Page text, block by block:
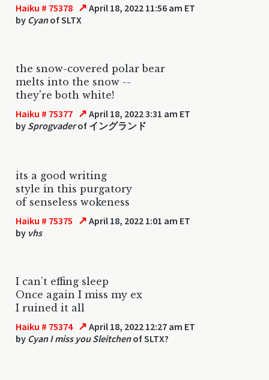
Haiku # 75378 ↗ April 18, 2022 11:56 am ET
by Cyanof SLTX
the snow-covered polar bear
melts into the snow --
they're both white!
Haiku # 75377 ↗ April 18, 2022 3:31 am ET
by Sprogvaderof イングランド
its a good writing
style in this purgatory
of senseless wokeness
Haiku # 75375 ↗ April 18, 2022 1:01 am ET
by vhs
I can’t effing sleep
Once again I miss my ex
I ruined it all
Haiku # 75374 ↗ April 18, 2022 12:27 am ET
by Cyan I miss you Sleitchenof SLTX?